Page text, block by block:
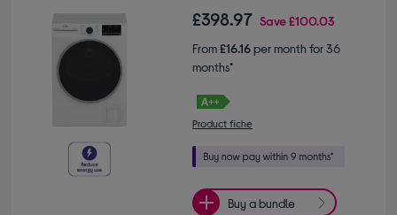
£398.97 Save£100.03
From£16.16per month for 36
months*
Product fiche
Buy a bundle